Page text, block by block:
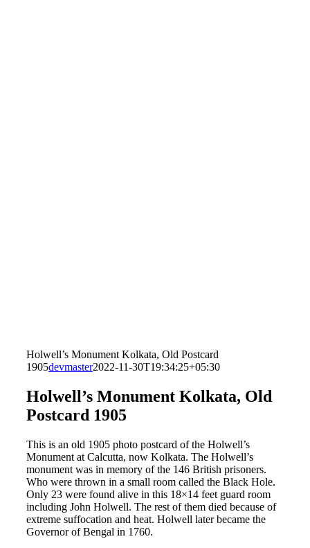
Holwell’s Monument Kolkata, Old Postcard
1905devmaster2022-11-30T19:34:25+05:30
Holwell’s Monument Kolkata, Old
Postcard 1905
This is an old 1905 photo postcard of the Holwell’s
Monument at Calcutta, now Kolkata. The Holwell’s
monument was in memory of the 146 British prisoners.
Who were thrown in a small room called the Black Hole.
Only 23 were found alive in this 18×14 feet guard room
including John Holwell. The rest of them died because of
extreme suffocation and heat. Holwell later became the
Governor of Bengal in 1760.